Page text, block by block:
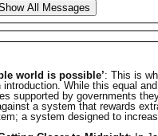
All Messages
world is possible’: This is
While this equal
supported by governments
a system that rewards
a system designed to